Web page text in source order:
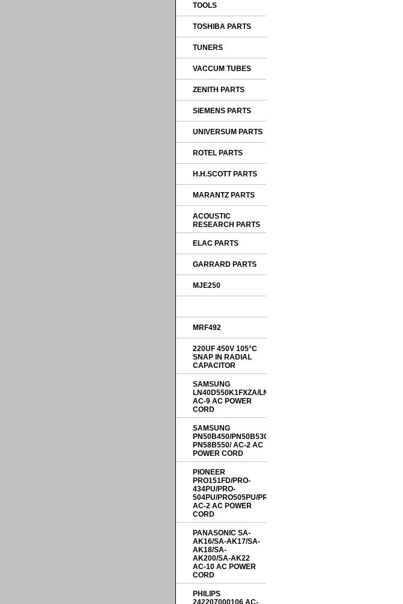
TOOLS
TOSHIBA PARTS
TUNERS
VACCUM TUBES
ZENITH PARTS
SIEMENS PARTS
UNIVERSUM PARTS
ROTEL PARTS
H.H.SCOTT PARTS
MARANTZ PARTS
ACOUSTIC
RESEARCH PARTS
ELAC PARTS
GARRARD PARTS
MJE250
MRF492
220UF 450V 105°C
SNAP IN RADIAL
CAPACITOR
SAMSUNG
LN40D550K1FXZA/LN40E550F7FXZA/LN46D550K1FXZA
AC-9 AC POWER
CORD
SAMSUNG
PN50B450/PN50B530S2F/PN50B550/PN50B650/
PN58B550/ AC-2 AC
POWER CORD
PIONEER
PRO151FD/PRO-
434PU/PRO-
504PU/PRO505PU/PRO507PU
AC-2 AC POWER
CORD
PANASONIC SA-
AK16/SA-AK17/SA-
AK18/SA-
AK200/SA-AK22
AC-10 AC POWER
CORD
PHILIPS
242207000106 AC-